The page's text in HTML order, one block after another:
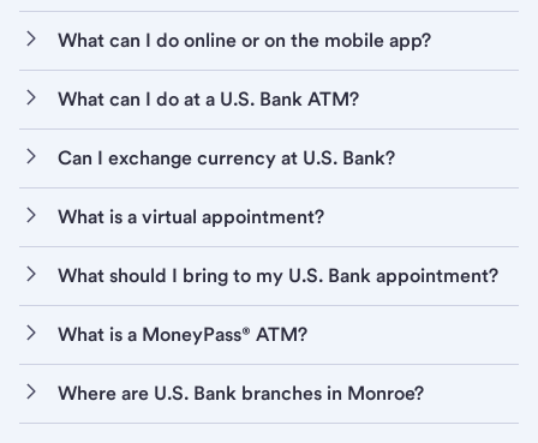
What can I do online or on the mobile app?
What can I do at a U.S. Bank ATM?
Can I exchange currency at U.S. Bank?
What is a virtual appointment?
What should I bring to my U.S. Bank appointment?
What is a MoneyPass® ATM?
Where are U.S. Bank branches in Monroe?